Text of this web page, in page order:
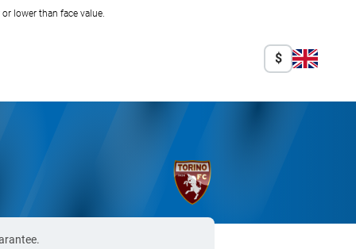
lower than face value.
$